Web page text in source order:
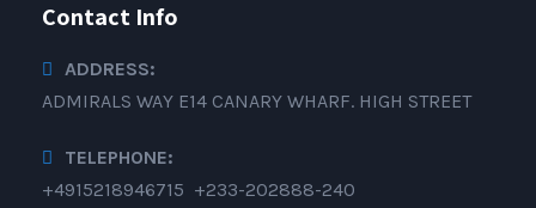
Contact Info
ADDRESS:
ADMIRALS WAY E14 CANARY WHARF. HIGH STREET
TELEPHONE:
+4915218946715 +233-202888-240